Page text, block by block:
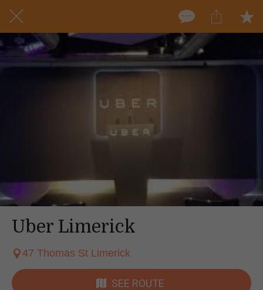
Uber Limerick
47 Thomas St Limerick
SEE ROUTE